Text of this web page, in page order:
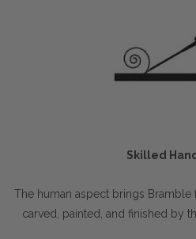
Skilled
The human aspect brings Bramble
carved, painted, and finished by